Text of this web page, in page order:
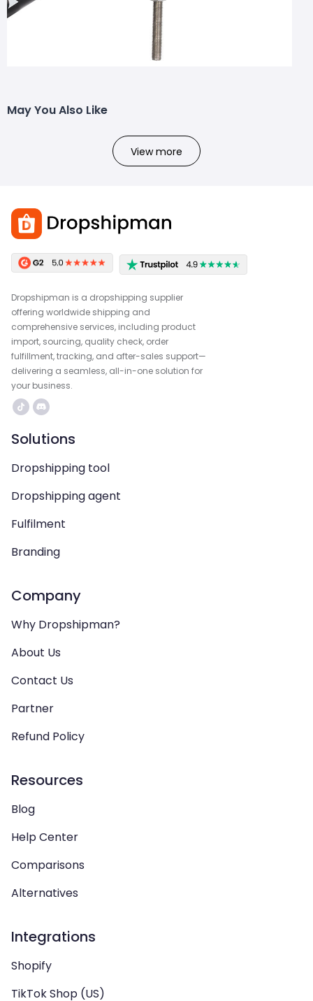
May You Also Like
View more
Dropshipman is a dropshipping supplier
offering worldwide shipping and
comprehensive services, including product
import, sourcing, quality check, order
fulfillment, tracking, and after-sales support—
delivering a seamless, all-in-one solution for
your business.
Solutions
Dropshipping tool
Dropshipping agent
Fulfilment
Branding
Company
Why Dropshipman?
About Us
Contact Us
Partner
Refund Policy
Resources
Blog
Help Center
Comparisons
Alternatives
Integrations
Shopify
TikTok Shop (US)